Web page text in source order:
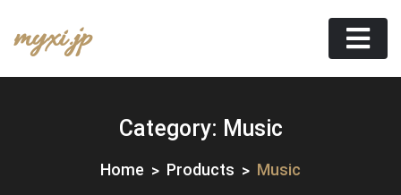
content
myxi.jp
Category: Music
Home Products Music